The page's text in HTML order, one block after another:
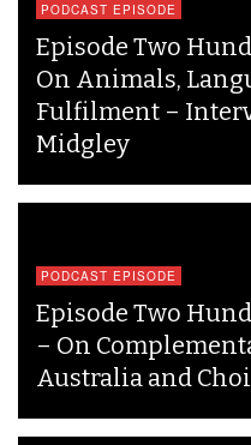
PODCAST EPISODE
Episode Two
On Animals,
Fulfilment –
Midgley
PODCAST EPISODE
Episode Two
– On
Australia and